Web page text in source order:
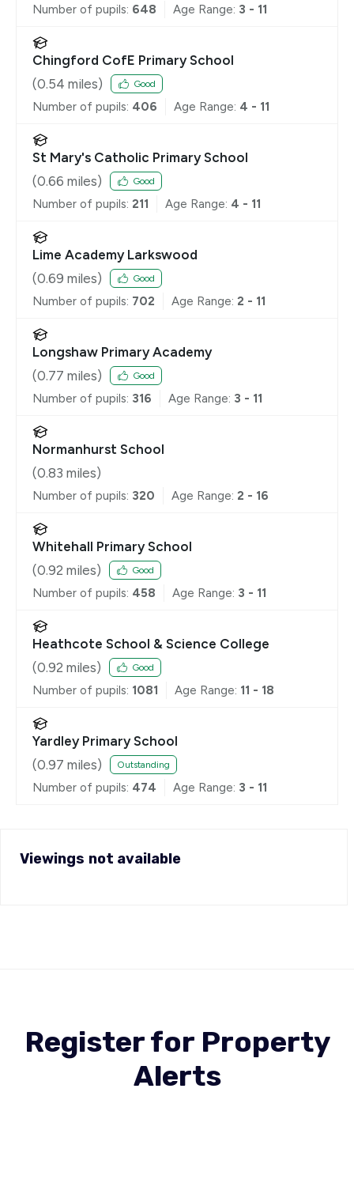
Number of pupils: 648 Age Range: 3 - 11
Chingford CofE Primary School
(0.54 miles) Good
Number of pupils: 406 Age Range: 4 - 11
St Mary's Catholic Primary School
(0.66 miles) Good
Number of pupils: 211 Age Range: 4 - 11
Lime Academy Larkswood
(0.69 miles) Good
Number of pupils: 702 Age Range: 2 - 11
Longshaw Primary Academy
(0.77 miles) Good
Number of pupils: 316 Age Range: 3 - 11
Normanhurst School
(0.83 miles)
Number of pupils: 320 Age Range: 2 - 16
Whitehall Primary School
(0.92 miles) Good
Number of pupils: 458 Age Range: 3 - 11
Heathcote School & Science College
(0.92 miles) Good
Number of pupils: 1081 Age Range: 11 - 18
Yardley Primary School
(0.97 miles) Outstanding
Number of pupils: 474 Age Range: 3 - 11
Viewings not available
Register for Property
Alerts